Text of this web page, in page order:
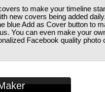
to make your timeline
new covers being added
blue Add as Cover button to
You can even make your
Facebook quality photo